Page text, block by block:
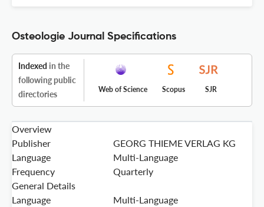
Osteologie Journal Specifications
Indexed in the
following public
directories
Web of Science Scopus SJR
Overview
Publisher
GEORG THIEME VERLAG KG
Language
Multi-Language
Frequency
Quarterly
General Details
Language
Multi-Language